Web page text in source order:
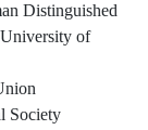
Distinguished
University of
Society